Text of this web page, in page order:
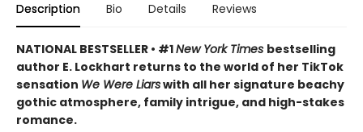
Description Bio Details Reviews
NATIONAL BESTSELLER • #1New York Times bestselling
author E. Lockhart returns to the world of her TikTok
sensation We Were Liarswith all her signature beachy
gothic atmosphere, family intrigue, and high-stakes
romance.